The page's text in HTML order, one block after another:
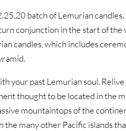
batch of Lemurian
conjunction in the start of the
candles, which includes
your past Lemurian soul.
thought to be located in the
mountaintops of the
the many other Pacific islands